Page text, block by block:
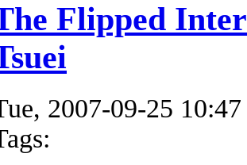
Flipped
2007-09-25 10:47